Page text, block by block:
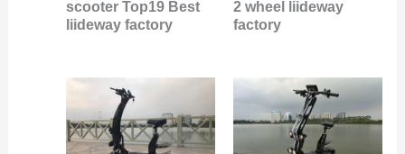
scooter Top19 Best
liideway factory
2 wheel liideway
factory